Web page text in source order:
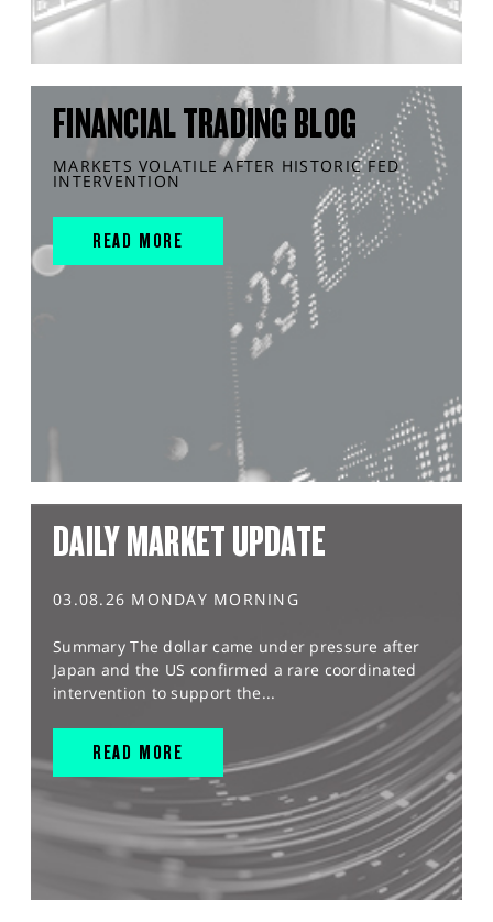
FINANCIAL TRADING BLOG
MARKETS VOLATILE AFTER HISTORIC FED
INTERVENTION
READ MORE
DAILY MARKET UPDATE
03.08.26 MONDAY MORNING
Summary The dollar came under pressure after
Japan and the US confirmed a rare coordinated
intervention to support the...
READ MORE